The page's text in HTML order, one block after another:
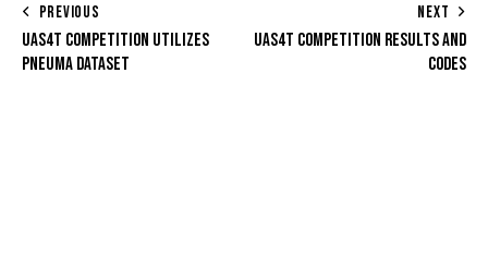
POST
NAVIGATION
PREVIOUS
UAS4T COMPETITION UTILIZES
PNEUMA DATASET
NEXT
UAS4T COMPETITION RESULTS AND
CODES